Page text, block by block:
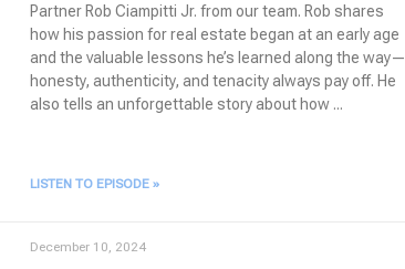
Partner Rob Ciampitti Jr. from our team. Rob shares
how his passion for real estate began at an early age
and the valuable lessons he’s learned along the way—
honesty, authenticity, and tenacity always pay off. He
also tells an unforgettable story about how
LISTEN TO EPISODE »
December 10, 2024